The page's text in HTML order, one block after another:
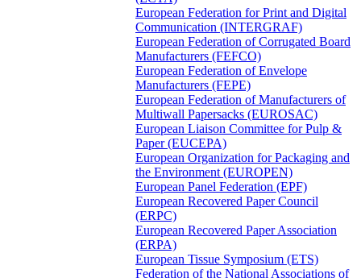
European Federation for Print and Digital
Communication (INTERGRAF)
European Federation of Corrugated Board
Manufacturers (FEFCO)
European Federation of Envelope
Manufacturers (FEPE)
European Federation of Manufacturers of
Multiwall Papersacks (EUROSAC)
European Liaison Committee for Pulp &
Paper (EUCEPA)
European Organization for Packaging and
the Environment (EUROPEN)
European Panel Federation (EPF)
European Recovered Paper Council
(ERPC)
European Recovered Paper Association
(ERPA)
European Tissue Symposium (ETS)
Federation of the National Associations of